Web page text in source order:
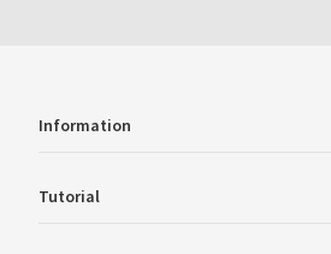
Information
Tutorial